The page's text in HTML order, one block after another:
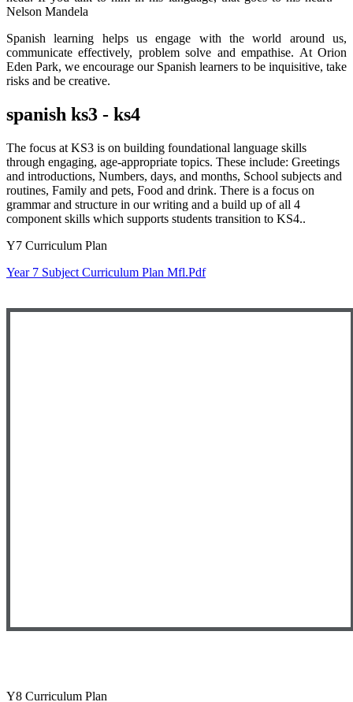
Nelson Mandela
Spanish learning helps us engage with the world around us,
communicate effectively, problem solve and empathise. At Orion
Eden Park, we encourage our Spanish learners to be inquisitive, take
risks and be creative.
spanish ks3 - ks4
The focus at KS3 is on building foundational language skills
through engaging, age-appropriate topics. These include: Greetings
and introductions, Numbers, days, and months, School subjects and
routines, Family and pets, Food and drink. There is a focus on
grammar and structure in our writing and a build up of all 4
component skills which supports students transition to KS4..
Y7 Curriculum Plan
Year 7 Subject Curriculum Plan Mfl.pdf
Y8 Curriculum Plan